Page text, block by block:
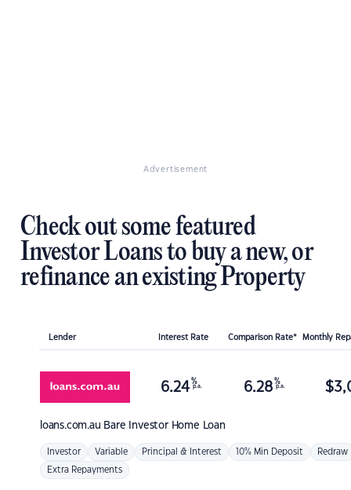
Advertisement
Check out some featured
Investor Loans to buy a new, or
refinance an existing Property
Lender Interest Rate Comparison Rate* Monthly
loans.com.au Bare Investor Home Loan
6.24 %
p.a. 6.28 %
p.a. $
Investor Variable Principal & Interest 10% Min Deposit Redraw
Extra Repayments